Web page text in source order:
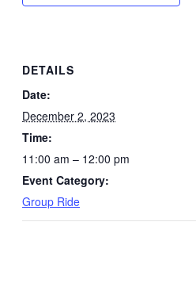
DETAILS
Date:
December 2, 2023
Time:
11:00 am – 12:00 pm
Event Category:
Group Ride